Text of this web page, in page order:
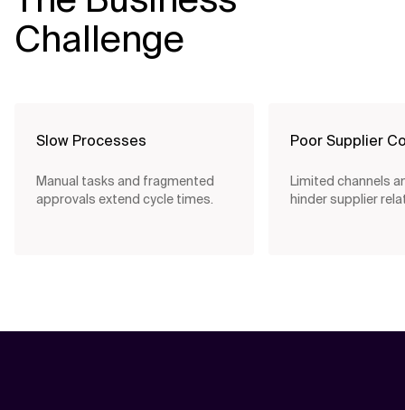
Challenge
Slow Processes
Manual tasks and fragmented
approvals extend cycle times.
Poor Supplier
Limited channels
hinder supplier